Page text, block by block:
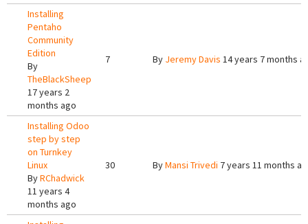
Installing
Pentaho
Community
Edition
By
TheBlackSheep
17 years 2
months ago
7 By Jeremy Davis 14 years 7 months
Installing Odoo
step by step
on Turnkey
Linux
ByRChadwick
11 years 4
months ago
30 ByMansi Trivedi 7 years 11 months